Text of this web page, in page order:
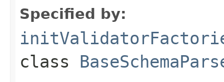
Specified by:
class